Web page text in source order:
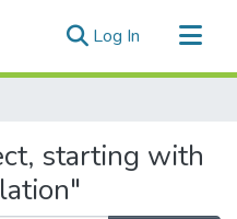
Log In (current)
starting with